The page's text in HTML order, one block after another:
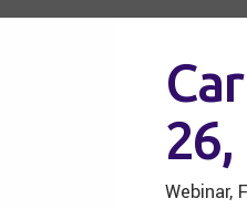
26,
Webinar,